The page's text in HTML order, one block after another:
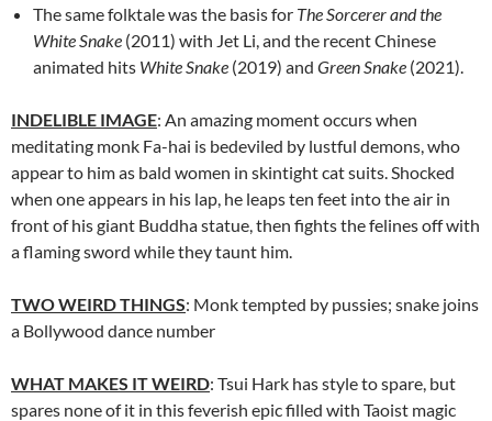
The same folktale was the basis for The Sorcerer and the
White Snake (2011) with Jet Li, and the recent Chinese
animated hits White Snake (2019) and Green Snake (2021).
INDELIBLE IMAGE: An amazing moment occurs when
meditating monk Fa-hai is bedeviled by lustful demons, who
appear to him as bald women in skintight cat suits. Shocked
when one appears in his lap, he leaps ten feet into the air in
front of his giant Buddha statue, then fights the felines off with
a flaming sword while they taunt him.
TWO WEIRD THINGS: Monk tempted by pussies; snake joins
a Bollywood dance number
WHAT MAKES IT WEIRD: Tsui Hark has style to spare, but
spares none of it in this feverish epic filled with Taoist magic